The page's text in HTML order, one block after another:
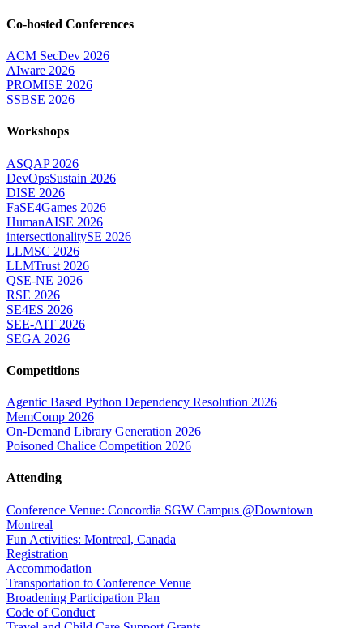
Co-hosted Conferences
ACM SecDev 2026
AIware 2026
PROMISE 2026
SSBSE 2026
Workshops
ASQAP 2026
DevOpsSustain 2026
DISE 2026
FaSE4Games 2026
HumanAISE 2026
intersectionalitySE 2026
LLMSC 2026
LLMTrust 2026
QSE-NE 2026
RSE 2026
SE4ES 2026
SEE-AIT 2026
SEGA 2026
Competitions
Agentic Based Python Dependency Resolution 2026
MemComp 2026
On-Demand Library Generation 2026
Poisoned Chalice Competition 2026
Attending
Conference Venue: Concordia SGW Campus @Downtown
Montreal
Fun Activities: Montreal, Canada
Registration
Accommodation
Transportation to Conference Venue
Broadening Participation Plan
Code of Conduct